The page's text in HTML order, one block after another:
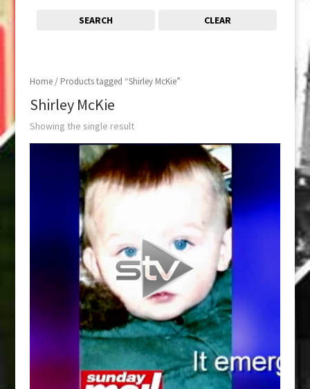
Home/ Products tagged “Shirley McKie”
Shirley McKie
Showing the single result
SEARCH CLEAR